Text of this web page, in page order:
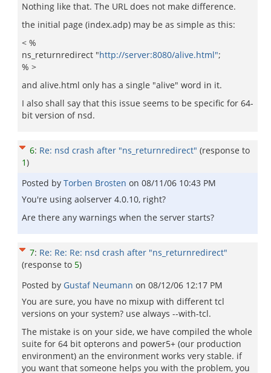
Nothing like that. The URL does not make difference.
the initial page (index.adp) may be as simple as this:
< %
ns_returnredirect "http://server:8080/alive.html";
% >
and alive.html only has a single "alive" word in it.
I also shall say that this issue seems to be specific for 64-
bit version of nsd.
6: Re: nsd crash after "ns_returnredirect" (response to
1)
Posted by Torben Brosten on 08/11/06 10:43 PM
You're using aolserver 4.0.10, right?
Are there any warnings when the server starts?
7: Re: Re: Re: nsd crash after "ns_returnredirect"
(response to 5)
Posted by Gustaf Neumann on 08/12/06 12:17 PM
You are sure, you have no mixup with different tcl
versions on your system? use always --with-tcl.
The mistake is on your side, we have compiled the whole
suite for 64 bit opterons and power5+ (our production
environment) an the environment works very stable. if
you want that someone helps you with the problem, you